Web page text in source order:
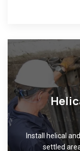
Install helical
settled